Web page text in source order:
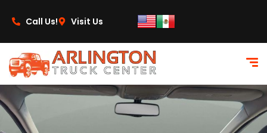
Call Us!
Visit Us